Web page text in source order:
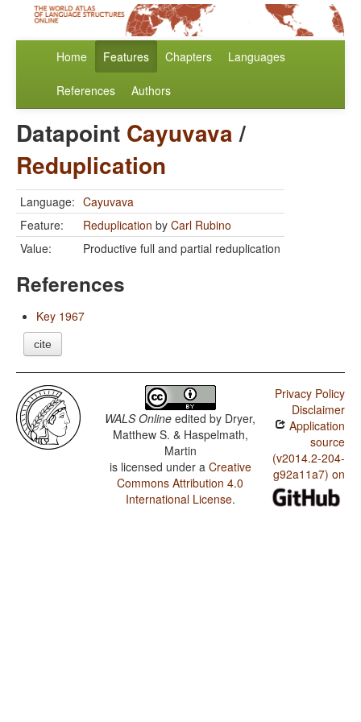
Home Features Chapters Languages
References Authors
Datapoint Cayuvava/
Reduplication
Language: Cayuvava
Feature:
Reduplication by Carl Rubino
Value:
Productive full and partial reduplication
References
Key 1967
cite
WALS Online edited by Dryer,
Matthew S. & Haspelmath,
Martin
is licensed under a Creative
Commons Attribution 4.0
International License.
Privacy Policy
Disclaimer
Application
source
(v2014.2-204-
g92a11a7) on